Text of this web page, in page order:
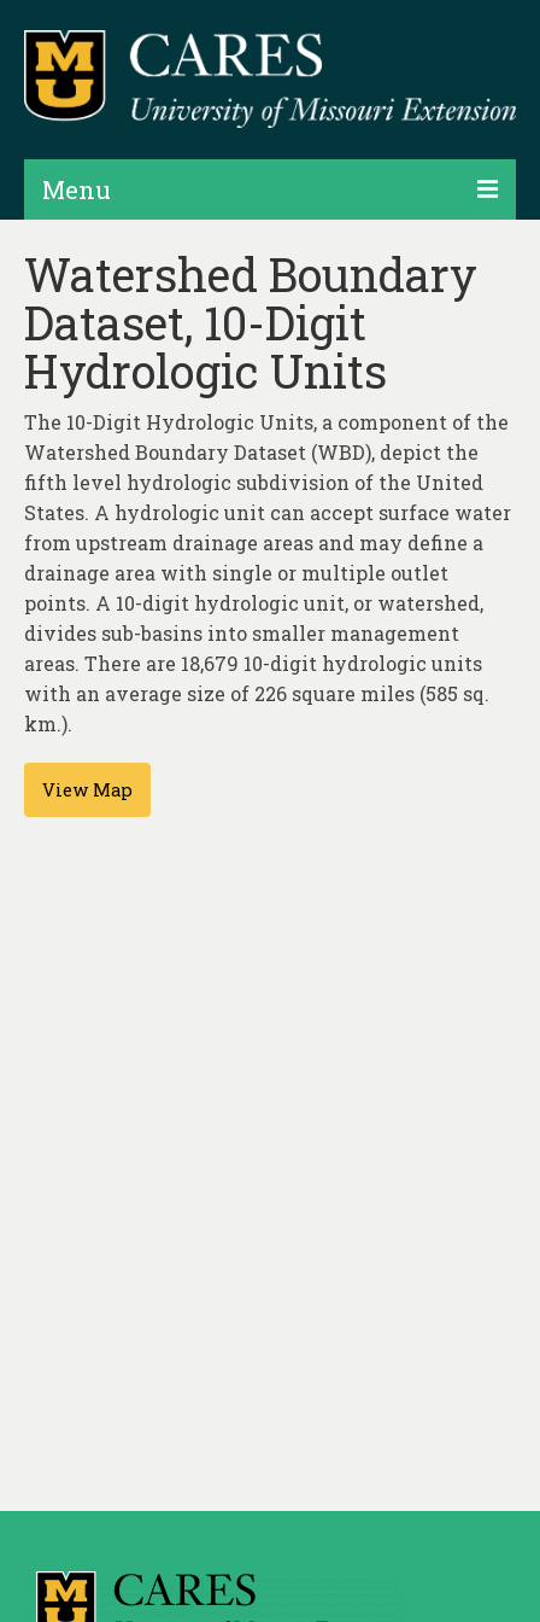
Menu
Projects
Products
Map Rooms
Assessments
Hubs & Widgets
Data Services & Consulting
About
Contact
Watershed Boundary
Dataset, 10-Digit
Hydrologic Units
The 10-Digit Hydrologic Units, a component of the
Watershed Boundary Dataset (WBD), depict the
fifth level hydrologic subdivision of the United
States. A hydrologic unit can accept surface water
from upstream drainage areas and may define a
drainage area with single or multiple outlet
points. A 10-digit hydrologic unit, or watershed,
divides sub-basins into smaller management
areas. There are 18,679 10-digit hydrologic units
with an average size of 226 square miles (585 sq.
km.).
View Map